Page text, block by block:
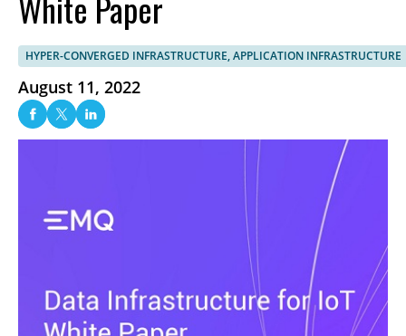
HYPER-CONVERGED INFRASTRUCTURE, APPLICATION INFRASTRUCTURE
August 11, 2022